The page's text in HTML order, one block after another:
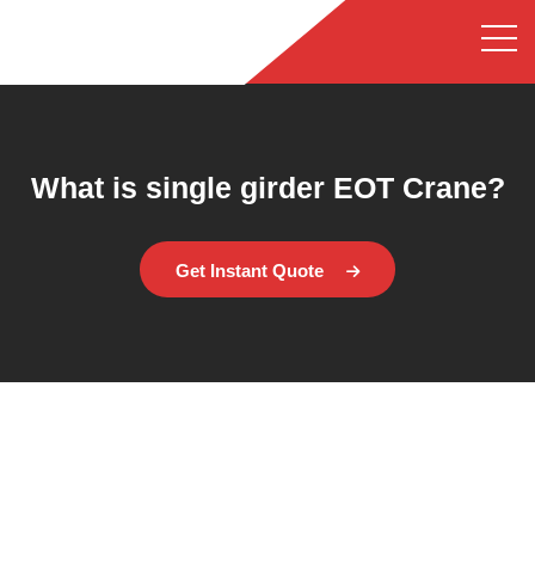
What is single girder EOT Crane?
Get Instant Quote